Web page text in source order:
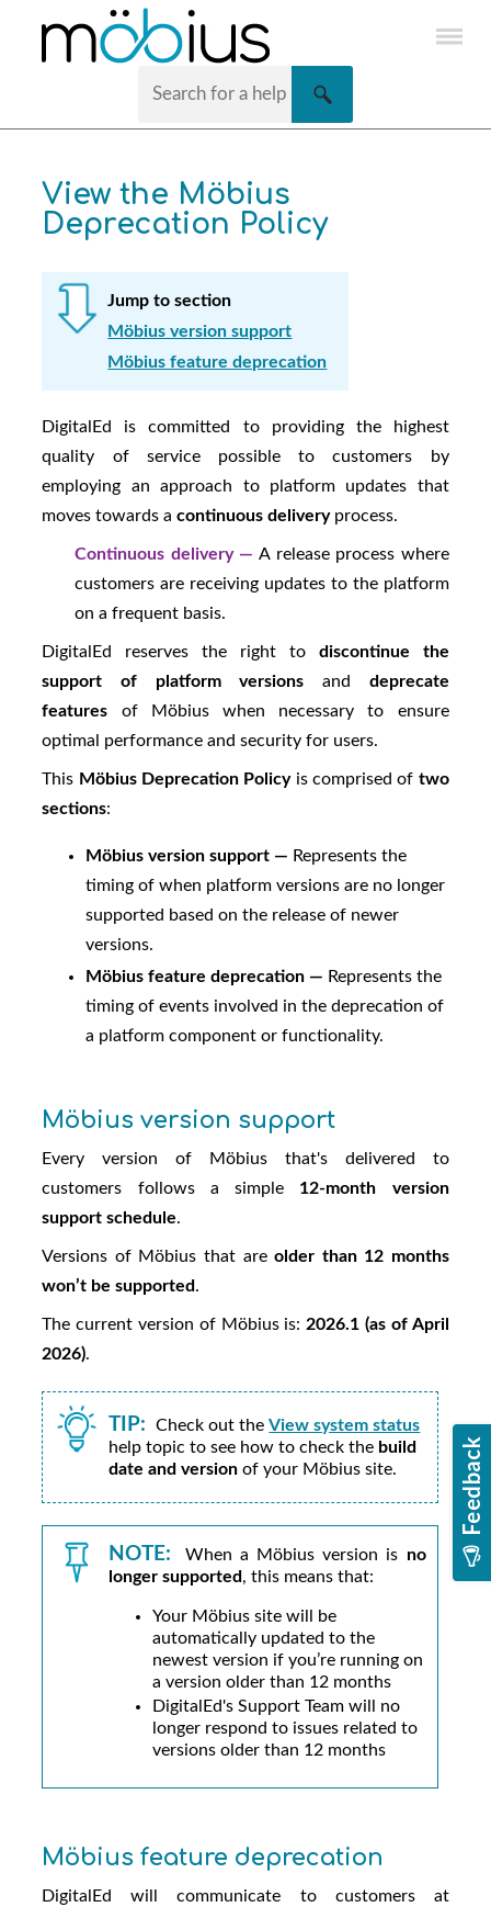
Skip To Main Content
View the Möbius
Deprecation Policy
Jump to section
Möbius version support
Möbius feature deprecation
DigitalEd
is committed to providing the highest
quality of service possible to customers by
employing an approach to platform updates that
moves towards acontinuous deliveryprocess.
Continuous delivery — A release process where
customers are receiving updates to the platform
on a frequent basis.
DigitalEd reserves the right to discontinue the
support of platform versions and deprecate
features of Möbiuswhen necessary to ensure
optimal performance and security for users.
This MöbiusDeprecation Policyis comprised of two
sections:
Möbius version support — Represents the
timing of when platform versions are no longer
supported based on the release of newer
versions.
Möbius feature deprecation — Represents the
timing of events involved in the deprecation of
a platform component or functionality.
Möbius version support
Every version of Möbius that's delivered to
customers follows a simple 12-month version
support schedule.
Versions of Möbius that areolder than 12 months
won’t be supported.
The current version of Möbiusis: 2026.1 (as of April
2026).
TIP: Check out theView system status
help topic to see how to check the build
date and version of your Möbius site.
NOTE: When a Möbius version is no
longer supported, this means that:
Your Möbius site will be
automatically updated to the
newest version if you’re running on
a version older than 12 months
DigitalEd's Support Team will no
longer respond to issues related to
versions older than 12 months
Möbius feature deprecation
DigitalEd
will communicate to customers at